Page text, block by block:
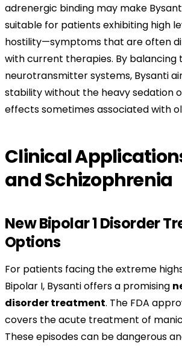
adrenergic binding may make
suitable for patients exhibiting high
hostility—symptoms that are often
with current therapies. By balancing
neurotransmitter systems, Bysanti
stability without the heavy sedation
effects sometimes associated with
Clinical
and Schizophrenia
New Bipolar 1 Disorder
Options
For patients facing the extreme
Bipolar I, Bysanti offers a promising
disorder treatment. The FDA
covers the acute treatment of
These episodes can be dangerous